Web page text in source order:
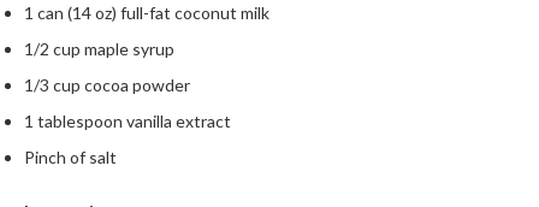
1 can (14 oz) full-fat coconut milk
1/2 cup maple syrup
1/3 cup cocoa powder
1 tablespoon vanilla extract
Pinch of salt